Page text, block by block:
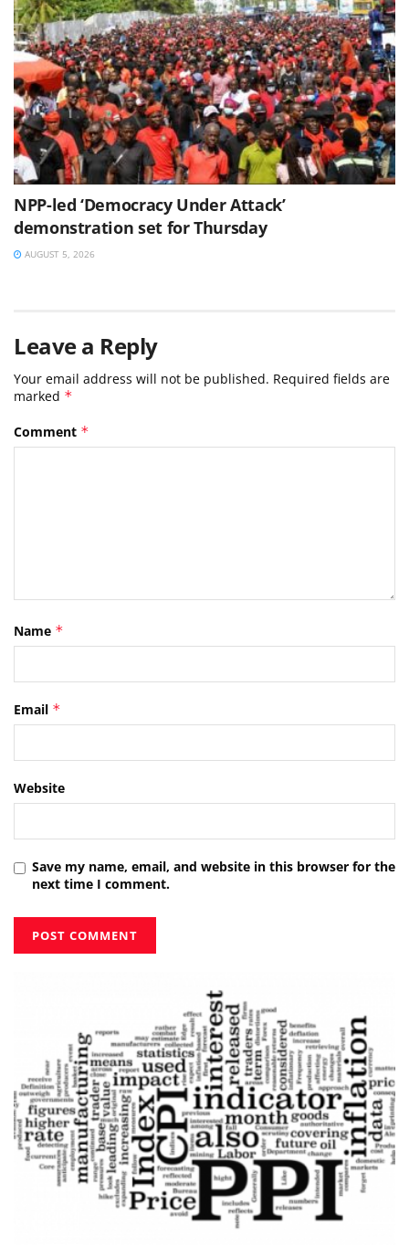
NPP-led ‘Democracy Under Attack’
demonstration set for Thursday
AUGUST 5, 2026
Leave a Reply
Your email address will not be published. Required fields are
marked *
Comment *
Name *
Email *
Website
Save my name, email, and website in this browser for the
next time I comment.